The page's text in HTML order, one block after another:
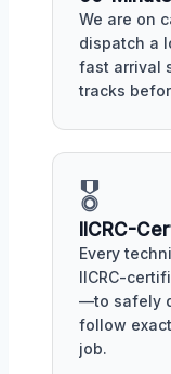
We are on
dispatch a
fast arrival
tracks
🎖️
IICRC-
Every
IICRC-
—to safely
follow
job.